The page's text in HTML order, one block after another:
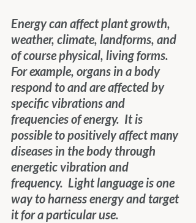
Energy can affect plant growth,
weather, climate, landforms, and
of course physical, living forms.
For example, organs in a body
respond to and are affected by
specific vibrations and
frequencies of energy.  It is
possible to positively affect many
diseases in the body through
energetic vibration and
frequency.  Light language is one
way to harness energy and target
it for a particular use.